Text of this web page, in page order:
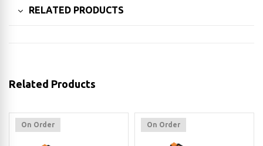
RELATED PRODUCTS
Related Products
On Order On Order